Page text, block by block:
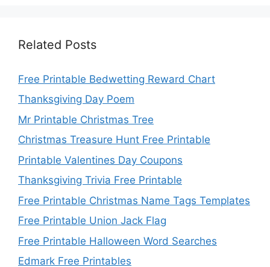
Related Posts
Free Printable Bedwetting Reward Chart
Thanksgiving Day Poem
Mr Printable Christmas Tree
Christmas Treasure Hunt Free Printable
Printable Valentines Day Coupons
Thanksgiving Trivia Free Printable
Free Printable Christmas Name Tags Templates
Free Printable Union Jack Flag
Free Printable Halloween Word Searches
Edmark Free Printables